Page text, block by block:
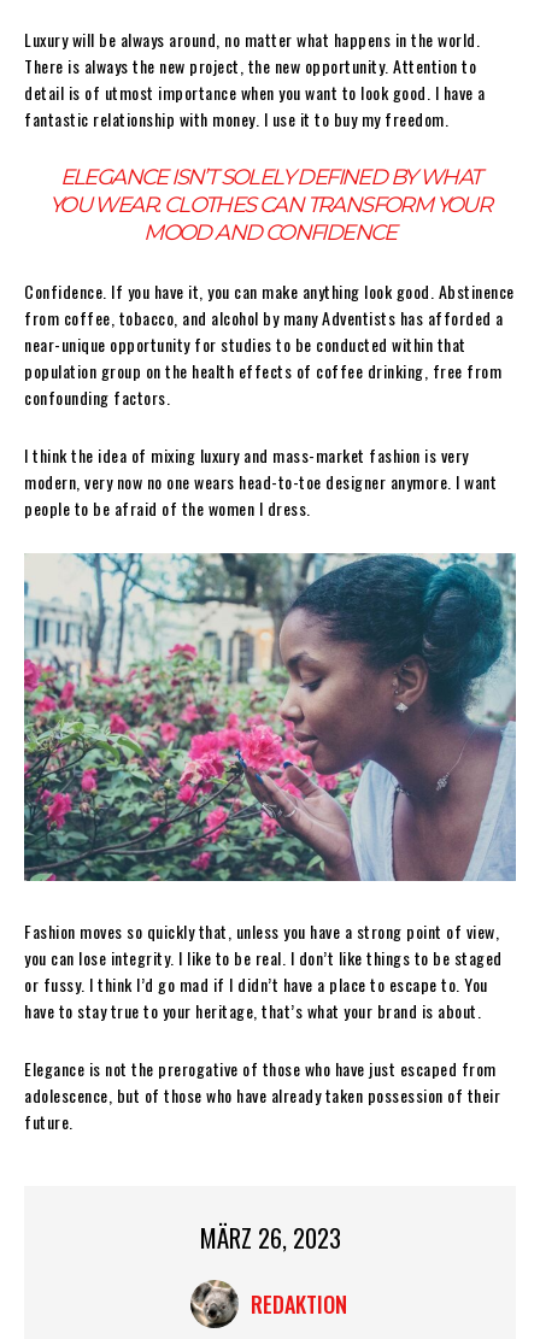
Luxury will be always around, no matter what happens in the world.
There is always the new project, the new opportunity. Attention to
detail is of utmost importance when you want to look good. I have a
fantastic relationship with money. I use it to buy my freedom.
ELEGANCE ISN’T SOLELY DEFINED BY WHAT
YOU WEAR. CLOTHES CAN TRANSFORM YOUR
MOOD AND CONFIDENCE
Confidence. If you have it, you can make anything look good. Abstinence
from coffee, tobacco, and alcohol by many Adventists has afforded a
near-unique opportunity for studies to be conducted within that
population group on the health effects of coffee drinking, free from
confounding factors.
I think the idea of mixing luxury and mass-market fashion is very
modern, very now no one wears head-to-toe designer anymore. I want
people to be afraid of the women I dress.
Fashion moves so quickly that, unless you have a strong point of view,
you can lose integrity. I like to be real. I don’t like things to be staged
or fussy. I think I’d go mad if I didn’t have a place to escape to. You
have to stay true to your heritage, that’s what your brand is about.
Elegance is not the prerogative of those who have just escaped from
adolescence, but of those who have already taken possession of their
future.
MÄRZ 26, 2023
REDAKTION